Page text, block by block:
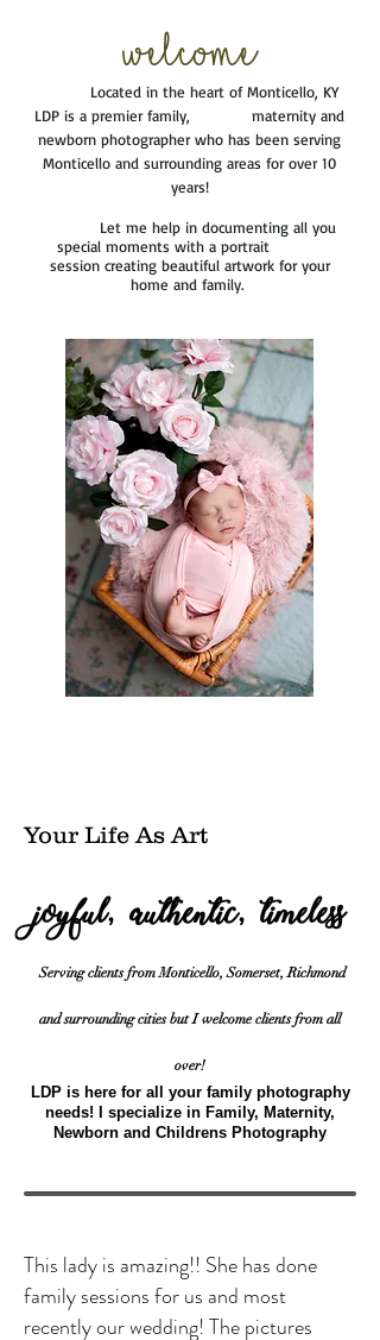
Welcome
Located in the heart of Monticello, KY
LDP is a premier family, maternity and
newborn photographer who has been serving
Monticello and surrounding areas for over 10
years!
Let me help in documenting all you
special moments with a portrait
session creating beautiful artwork for your
home and family.
Your Life As Art
joyful, authentic, timeless
Serving clients from Monticello, Somerset, Richmond
and surrounding cities but I welcome clients from all
over!
LDP is here for all your family photography
needs! I specialize in Family, Maternity,
Newborn and Childrens Photography
This lady is amazing!! She has done
family sessions for us and most
recently our wedding! The pictures